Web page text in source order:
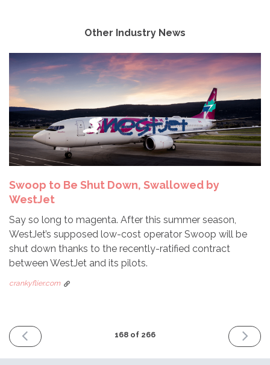
Other Industry News
Swoop to Be Shut Down, Swallowed by
WestJet
Say so long to magenta. After this summer season,
WestJet’s supposed low-cost operator Swoop will be
shut down thanks to the recently-ratified contract
between WestJet and its pilots.
crankyflier.com
PREVIOUS
ISSUE
168 of 266
NEXT
ISSUE